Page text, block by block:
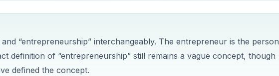
“entrepreneurship” interchangeably. The entrepreneur is the person
definition of “entrepreneurship” still remains a vague concept, though
defined the concept.